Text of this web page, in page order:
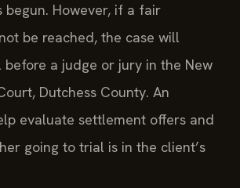
However, if a fair
be reached, the case will
a judge or jury in the New
Dutchess County. An
evaluate settlement offers and
going to trial is in the client’s